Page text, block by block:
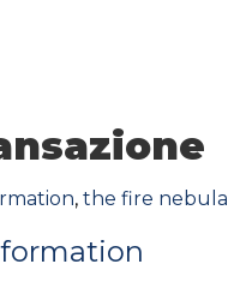
, the fire nebula